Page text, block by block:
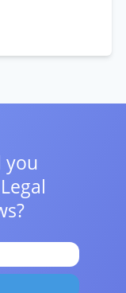
you
Legal